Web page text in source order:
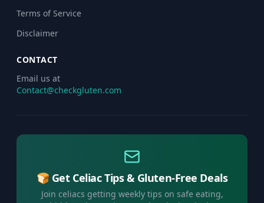
Terms of Service
Disclaimer
CONTACT
Email us at
Contact@checkgluten.com
🍞 Get Celiac Tips & Gluten-Free Deals
Join celiacs getting weekly tips on safe eating,